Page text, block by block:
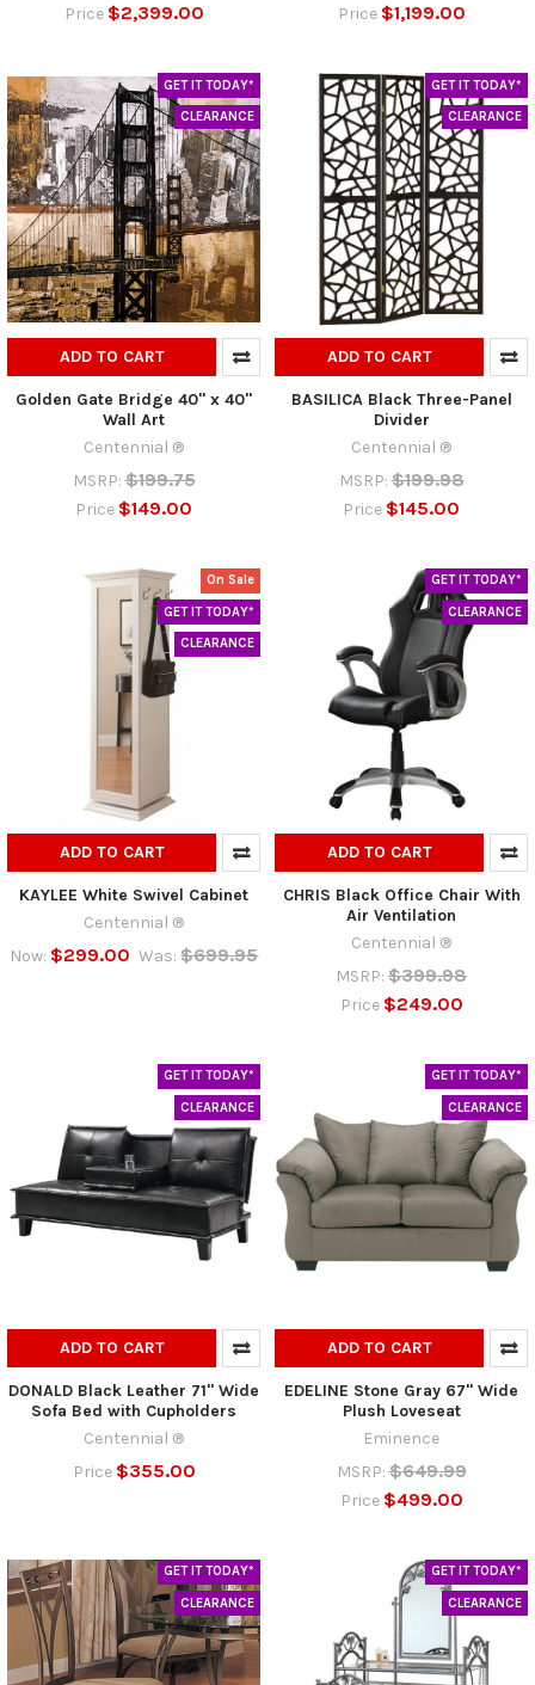
Price $2,399.00 Price $1,199.00
GET IT TODAY*
CLEARANCE
ADD TO CART
Golden Gate Bridge 40" x 40"
Wall Art
Centennial ®
MSRP: $199.75
Price $149.00
GET IT TODAY*
CLEARANCE
ADD TO CART
BASILICA Black Three-Panel
Divider
Centennial ®
MSRP: $199.98
Price $145.00
On Sale
GET IT TODAY*
CLEARANCE
ADD TO CART
KAYLEE White Swivel Cabinet
Centennial ®
Now: $299.00 Was: $699.95
GET IT TODAY*
CLEARANCE
ADD TO CART
CHRIS Black Office Chair With
Air Ventilation
Centennial ®
MSRP: $399.98
Price $249.00
GET IT TODAY*
CLEARANCE
ADD TO CART
DONALD Black Leather 71" Wide
Sofa Bed with Cupholders
Centennial ®
Price $355.00
GET IT TODAY*
CLEARANCE
ADD TO CART
EDELINE Stone Gray 67" Wide
Plush Loveseat
Eminence
MSRP: $649.99
Price $499.00
GET IT TODAY*
CLEARANCE
GET IT TODAY*
CLEARANCE